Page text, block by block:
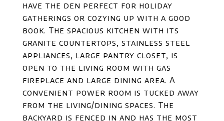
have the den perfect for holiday
gatherings or cozying up with a good
book. The spacious kitchen with its
granite countertops, stainless steel
appliances, large pantry closet, is
open to the living room with gas
fireplace and large dining area. A
convenient power room is tucked away
from the living/dining spaces. The
backyard is fenced in and has the most